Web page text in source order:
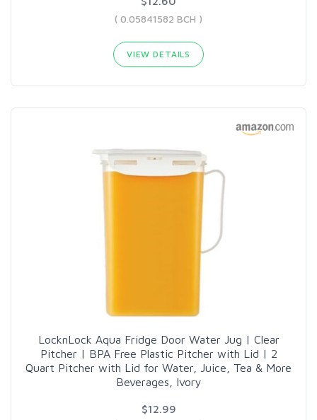
( 0.05841582 BCH )
VIEW DETAILS
LocknLock Aqua Fridge Door Water Jug | Clear
Pitcher | BPA Free Plastic Pitcher with Lid | 2
Quart Pitcher with Lid for Water, Juice, Tea & More
Beverages, Ivory
$12.99